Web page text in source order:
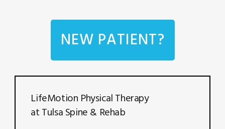
NEW PATIENT?
LifeMotion Physical Therapy
at Tulsa Spine & Rehab